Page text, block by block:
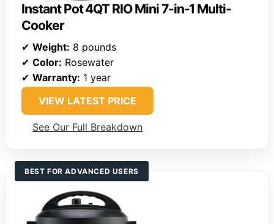
Instant Pot 4QT RIO Mini 7-in-1 Multi-
Cooker
✔ Weight: 8 pounds
✔ Color: Rosewater
✔ Warranty: 1 year
VIEW LATEST PRICE
See Our Full Breakdown
BEST FOR ADVANCED USERS